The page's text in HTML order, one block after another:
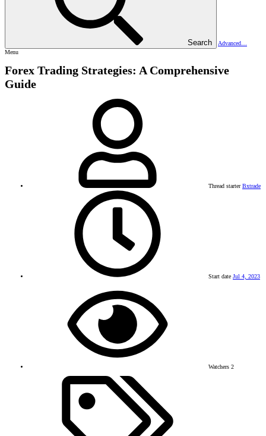
Search
Advanced…
Menu
Forex Trading Strategies: A Comprehensive
Guide
Thread starter Bxtrade
Start date Jul 4, 2023
Watchers 2